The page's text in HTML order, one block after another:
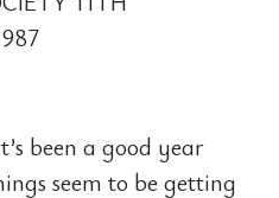
been a good year
seem to be getting